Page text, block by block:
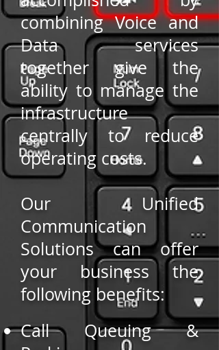
combining Voice and
Data services
together give the
ability to manage the
infrastructure
centrally to reduce
operating costs.
Our Unified
Communication
Solutions can offer
your business the
following benefits:
Call Queuing &